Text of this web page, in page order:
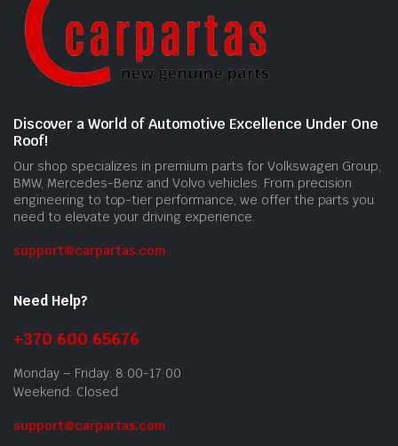
Discover a World of Automotive Excellence Under One
Roof!
Our shop specializes in premium parts for Volkswagen Group,
BMW, Mercedes-Benz and Volvo vehicles. From precision
engineering to top-tier performance, we offer the parts you
need to elevate your driving experience.
support@carpartas.com
Need Help?
+370 600 65676
Monday – Friday: 8:00-17:00
Weekend: Closed
support@carpartas.com